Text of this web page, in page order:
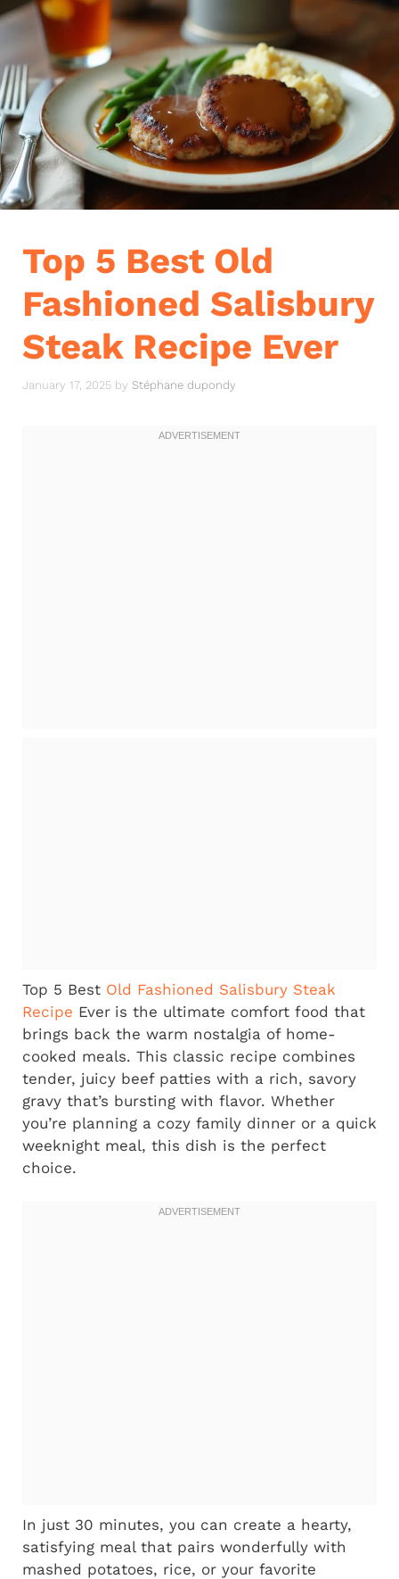
Top 5 Best Old
Fashioned Salisbury
Steak Recipe Ever
January 17, 2025 by Stéphane dupondy
Top 5 Best Old Fashioned Salisbury Steak
Recipe Ever is the ultimate comfort food that
brings back the warm nostalgia of home-
cooked meals. This classic recipe combines
tender, juicy beef patties with a rich, savory
gravy that’s bursting with flavor. Whether
you’re planning a cozy family dinner or a quick
weeknight meal, this dish is the perfect
choice.
In just 30 minutes, you can create a hearty,
satisfying meal that pairs wonderfully with
mashed potatoes, rice, or your favorite